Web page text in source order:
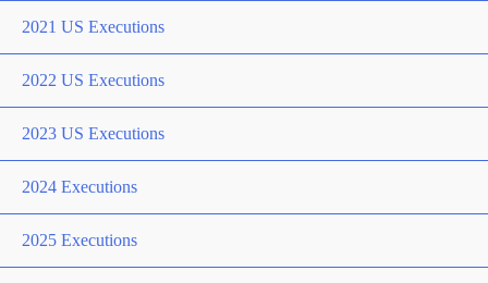
2021 US Executions
2022 US Executions
2023 US Executions
2024 Executions
2025 Executions